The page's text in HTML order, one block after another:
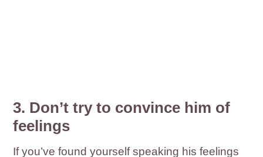
3. Don’t try to convince him of
feelings
If you’ve found yourself speaking his feelings